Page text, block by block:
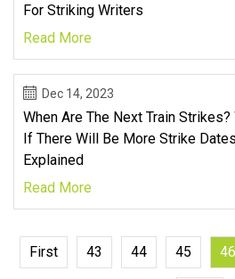
For Striking Writers
Read More
Dec 14, 2023
When Are The Next Train
If There Will Be More Strike
Explained
Read More
First 43 44 45 46